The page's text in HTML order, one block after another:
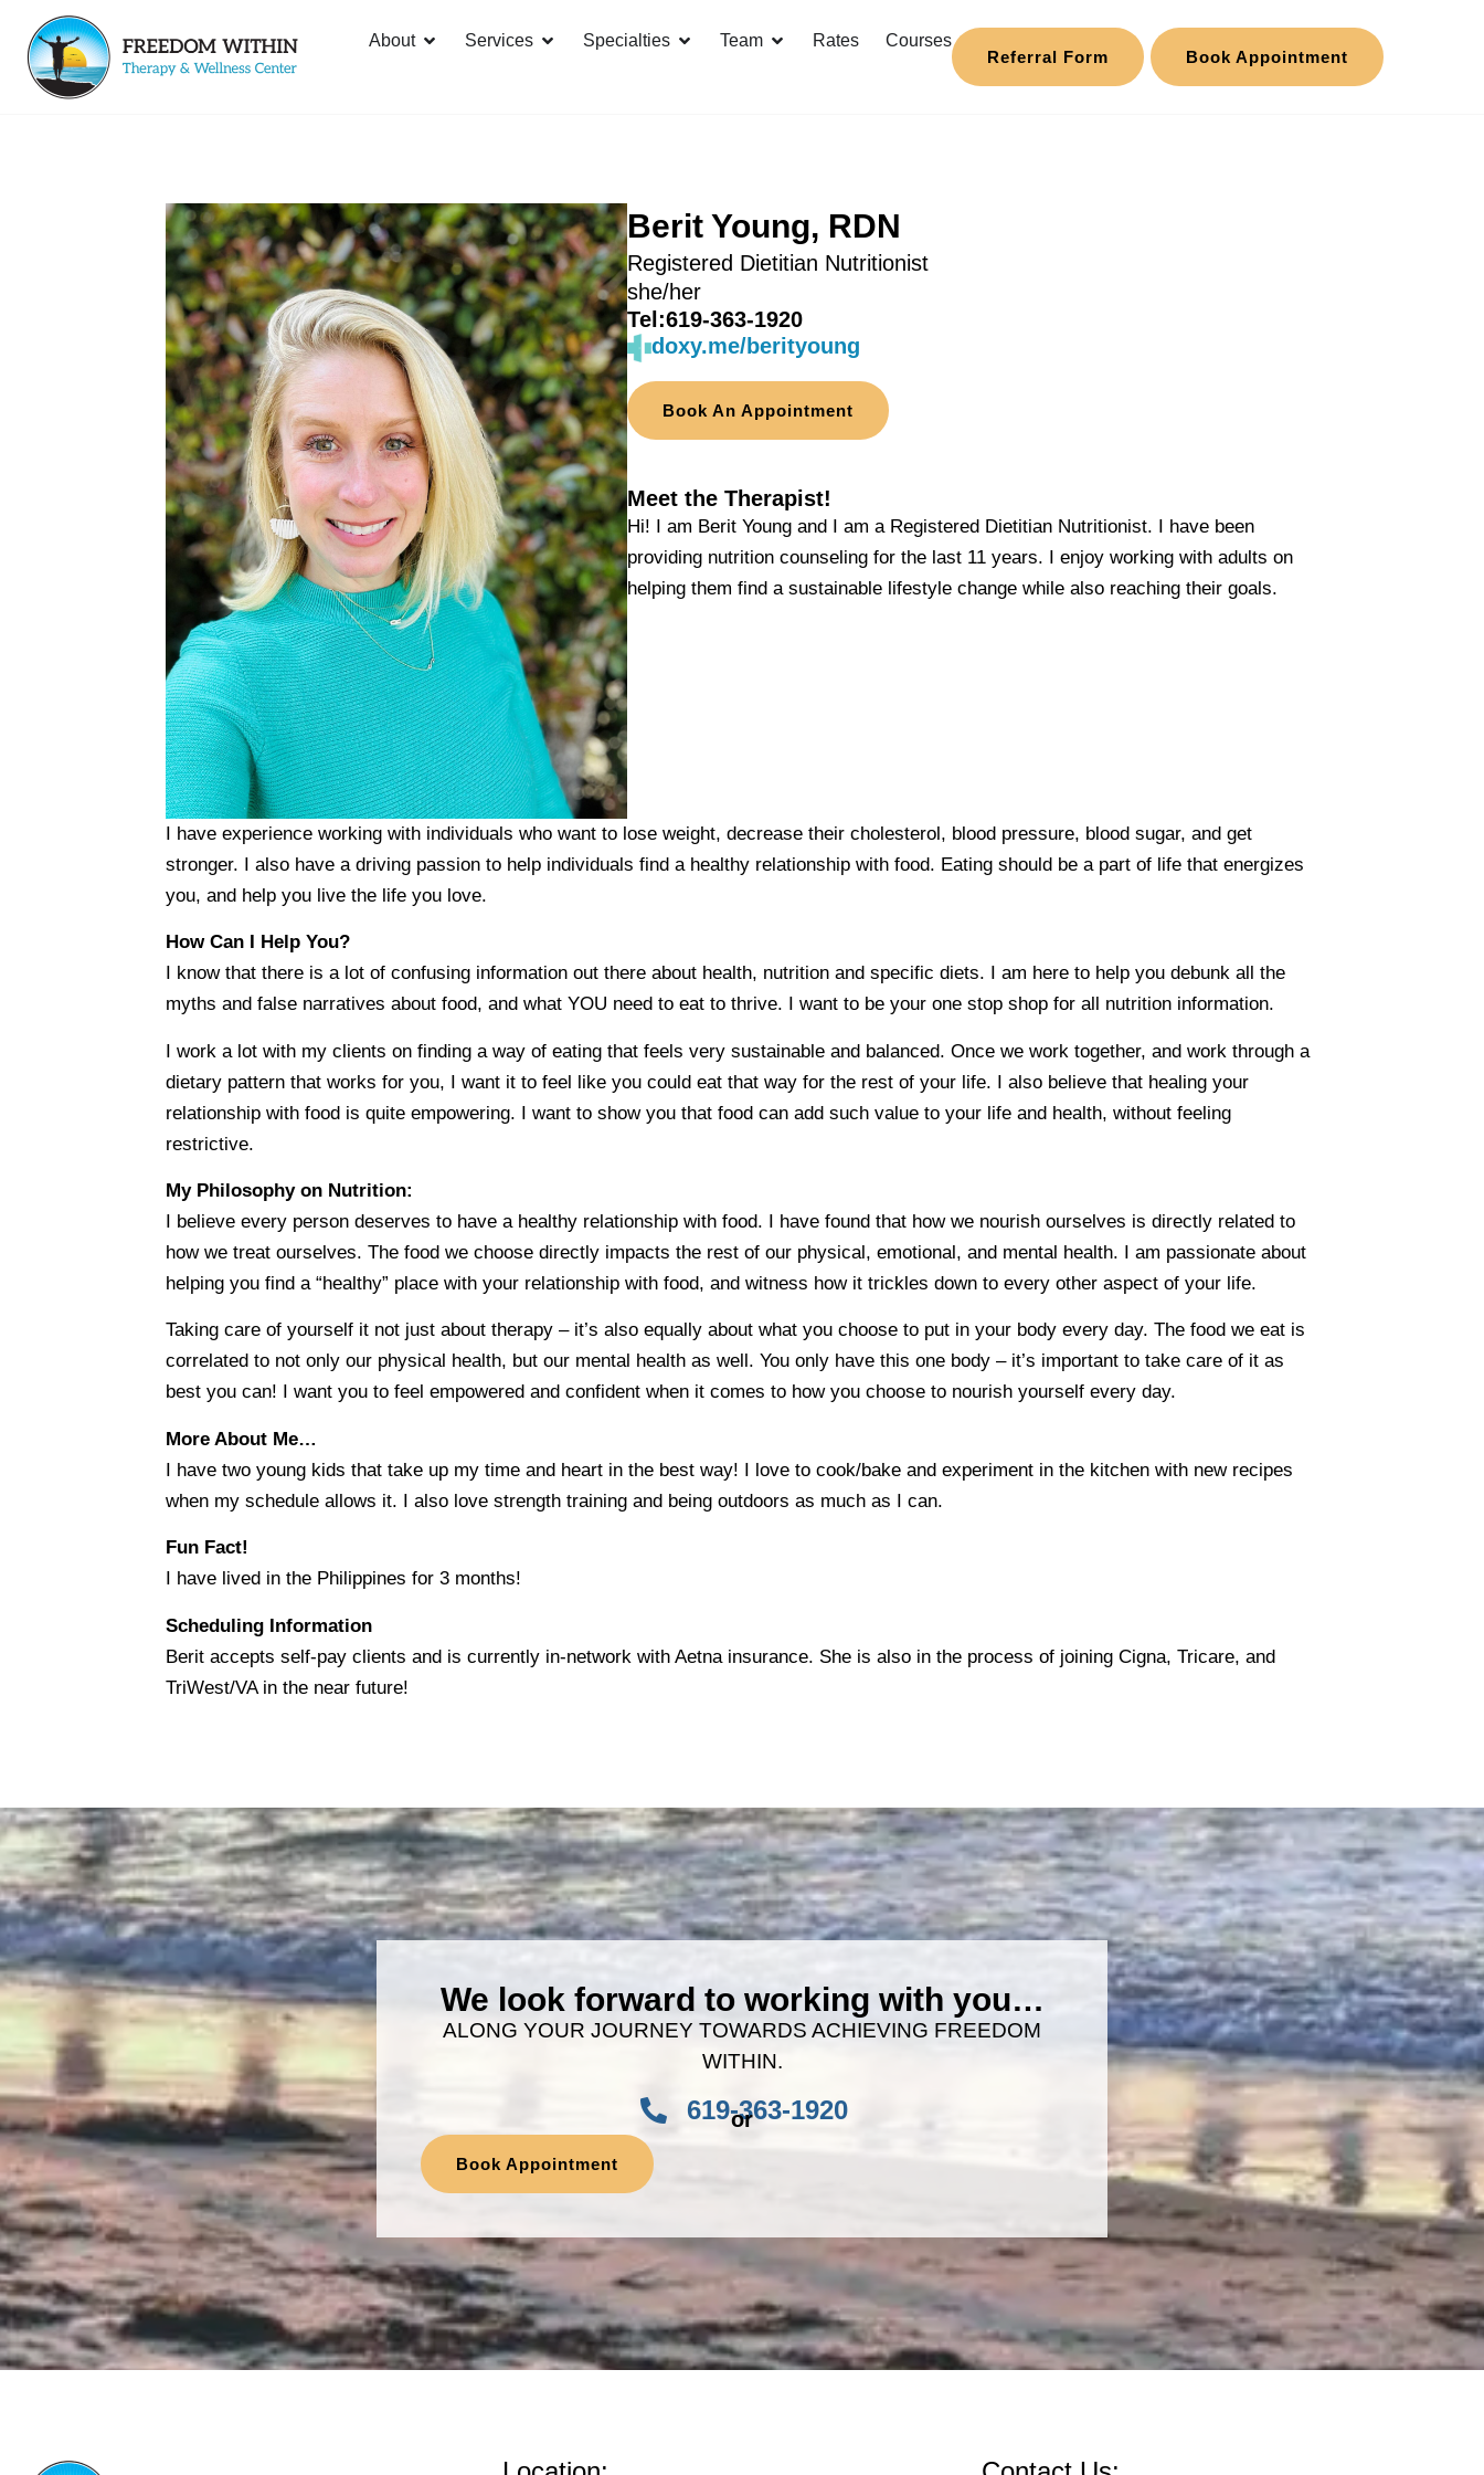
About Services Specialties Team Rates
Courses
Referral Form
Book Appointment
Berit Young, RDN
Registered Dietitian Nutritionist
she/her
Tel:619-363-1920
doxy.me/berityoung
Book An Appointment
Meet the Therapist!
Hi! I am Berit Young and I am a Registered Dietitian Nutritionist. I have been
providing nutrition counseling for the last 11 years. I enjoy working with adults on
helping them find a sustainable lifestyle change while also reaching their goals.
I have experience working with individuals who want to lose weight, decrease their cholesterol, blood pressure, blood sugar, and get
stronger. I also have a driving passion to help individuals find a healthy relationship with food. Eating should be a part of life that energizes
you, and help you live the life you love.
How Can I Help You?
I know that there is a lot of confusing information out there about health, nutrition and specific diets. I am here to help you debunk all the
myths and false narratives about food, and what YOU need to eat to thrive. I want to be your one stop shop for all nutrition information.
I work a lot with my clients on finding a way of eating that feels very sustainable and balanced. Once we work together, and work through a
dietary pattern that works for you, I want it to feel like you could eat that way for the rest of your life. I also believe that healing your
relationship with food is quite empowering. I want to show you that food can add such value to your life and health, without feeling
restrictive.
My Philosophy on Nutrition:
I believe every person deserves to have a healthy relationship with food. I have found that how we nourish ourselves is directly related to
how we treat ourselves. The food we choose directly impacts the rest of our physical, emotional, and mental health. I am passionate about
helping you find a “healthy” place with your relationship with food, and witness how it trickles down to every other aspect of your life.
Taking care of yourself it not just about therapy – it’s also equally about what you choose to put in your body every day. The food we eat is
correlated to not only our physical health, but our mental health as well. You only have this one body – it’s important to take care of it as
best you can! I want you to feel empowered and confident when it comes to how you choose to nourish yourself every day.
More About Me…
I have two young kids that take up my time and heart in the best way! I love to cook/bake and experiment in the kitchen with new recipes
when my schedule allows it. I also love strength training and being outdoors as much as I can.
Fun Fact!
I have lived in the Philippines for 3 months!
Scheduling Information
Berit accepts self-pay clients and is currently in-network with Aetna insurance. She is also in the process of joining Cigna, Tricare, and
TriWest/VA in the near future!
We look forward to working with you…
ALONG YOUR JOURNEY TOWARDS ACHIEVING FREEDOM
WITHIN.
619-363-1920
or
Book Appointment